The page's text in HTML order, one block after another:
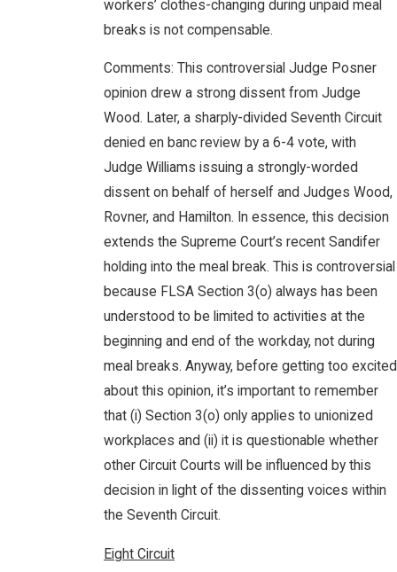
workers’ clothes-changing during unpaid meal
breaks is not compensable.
Comments: This controversial Judge Posner
opinion drew a strong dissent from Judge
Wood. Later, a sharply-divided Seventh Circuit
denied en banc review by a 6-4 vote, with
Judge Williams issuing a strongly-worded
dissent on behalf of herself and Judges Wood,
Rovner, and Hamilton. In essence, this decision
extends the Supreme Court’s recent Sandifer
holding into the meal break. This is controversial
because FLSA Section 3(o) always has been
understood to be limited to activities at the
beginning and end of the workday, not during
meal breaks. Anyway, before getting too excited
about this opinion, it’s important to remember
that (i) Section 3(o) only applies to unionized
workplaces and (ii) it is questionable whether
other Circuit Courts will be influenced by this
decision in light of the dissenting voices within
the Seventh Circuit.
Eight Circuit